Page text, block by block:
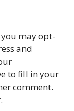
may opt-
and
to fill in your
comment.